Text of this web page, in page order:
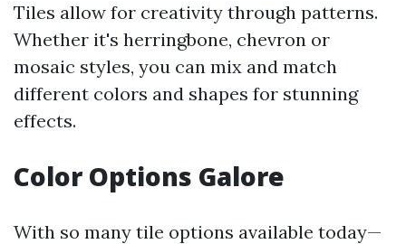
Tiles allow for creativity through patterns.
Whether it's herringbone, chevron or
mosaic styles, you can mix and match
different colors and shapes for stunning
effects.
Color Options Galore
With so many tile options available today—